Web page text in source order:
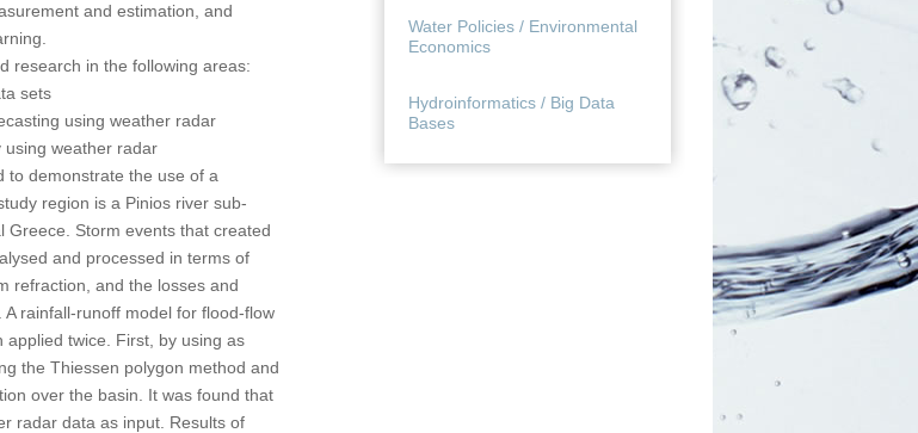
and estimation, and
research in the following areas:
sets
using weather radar
weather radar
to demonstrate the use of a
region is a Pinios river sub-
Greece. Storm events that created
and processed in terms of
refraction, and the losses and
rainfall-runoff model for flood-flow
twice. First, by using as
the Thiessen polygon method and
over the basin. It was found that
radar data as input. Results of
Water Policies / Environmental
Economics
Hydroinformatics / Big Data
Bases